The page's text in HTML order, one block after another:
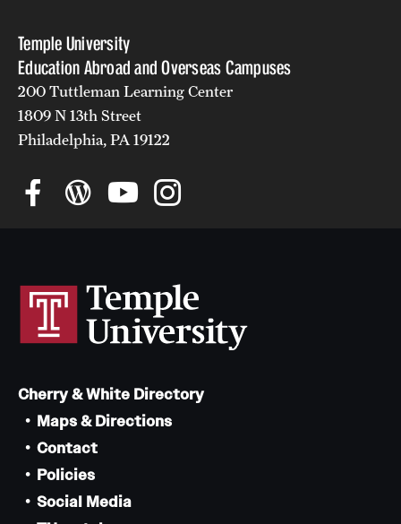
Temple University
Education Abroad and Overseas Campuses
200 Tuttleman Learning Center
1809 N 13th Street
Philadelphia, PA 19122
Cherry & White Directory
Maps & Directions
Contact
Policies
Social Media